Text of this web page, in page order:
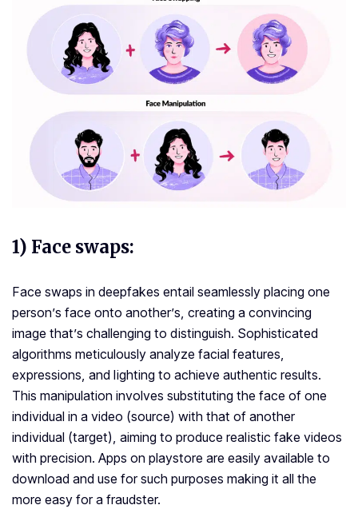
1) Face swaps:
Face swaps in deepfakes entail seamlessly placing one
person’s face onto another’s, creating a convincing
image that’s challenging to distinguish. Sophisticated
algorithms meticulously analyze facial features,
expressions, and lighting to achieve authentic results.
This manipulation involves substituting the face of one
individual in a video (source) with that of another
individual (target), aiming to produce realistic fake videos
with precision. Apps on playstore are easily available to
download and use for such purposes making it all the
more easy for a fraudster.